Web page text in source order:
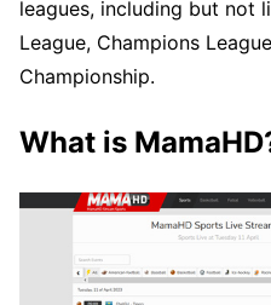
leagues, including but not
League, Champions
Championship.
What is